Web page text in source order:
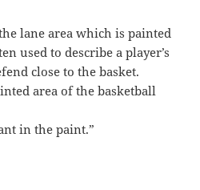
lane area which is painted
used to describe a player’s
close to the basket.
area of the basketball
in the paint.”